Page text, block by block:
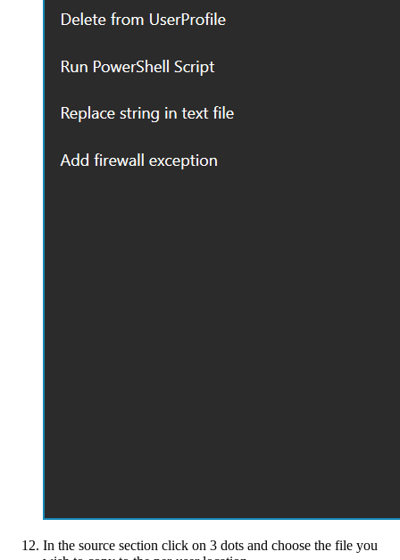
In the source section click on 3 dots and choose the file you